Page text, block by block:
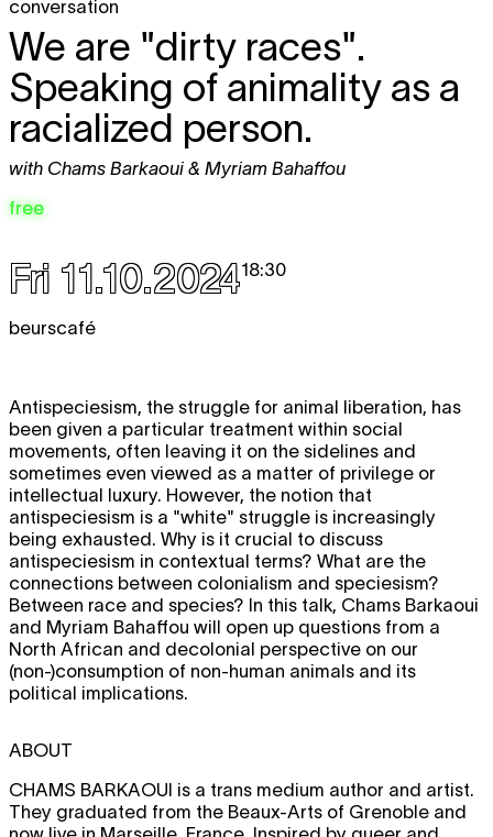
conversation
We are "dirty races".
Speaking of animality as a
racialized person.
with Chams Barkaoui & Myriam Bahaffou
free
Fri 11.10.202418:30
beurscafé
Antispeciesism, the struggle for animal liberation, has
been given a particular treatment within social
movements, often leaving it on the sidelines and
sometimes even viewed as a matter of privilege or
intellectual luxury. However, the notion that
antispeciesism is a "white" struggle is increasingly
being exhausted. Why is it crucial to discuss
antispeciesism in contextual terms? What are the
connections between colonialism and speciesism?
Between race and species? In this talk, Chams Barkaoui
and Myriam Bahaffou will open up questions from a
North African and decolonial perspective on our
(non-)consumption of non-human animals and its
political implications.
ABOUT
CHAMS BARKAOUI is a trans medium author and artist.
They graduated from the Beaux-Arts of Grenoble and